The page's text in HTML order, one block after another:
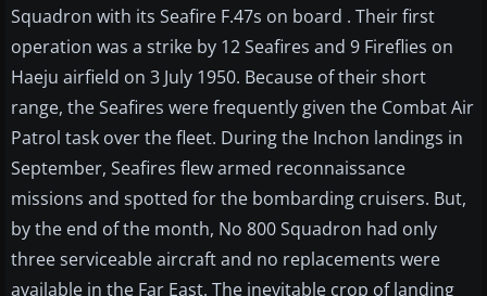
Squadron with its Seafire F.47s on board . Their first
operation was a strike by 12 Seafires and 9 Fireflies on
Haeju airfield on 3 July 1950. Because of their short
range, the Seafires were frequently given the Combat Air
Patrol task over the fleet. During the Inchon landings in
September, Seafires flew armed reconnaissance
missions and spotted for the bombarding cruisers. But,
by the end of the month, No 800 Squadron had only
three serviceable aircraft and no replacements were
available in the Far East. The inevitable crop of landing